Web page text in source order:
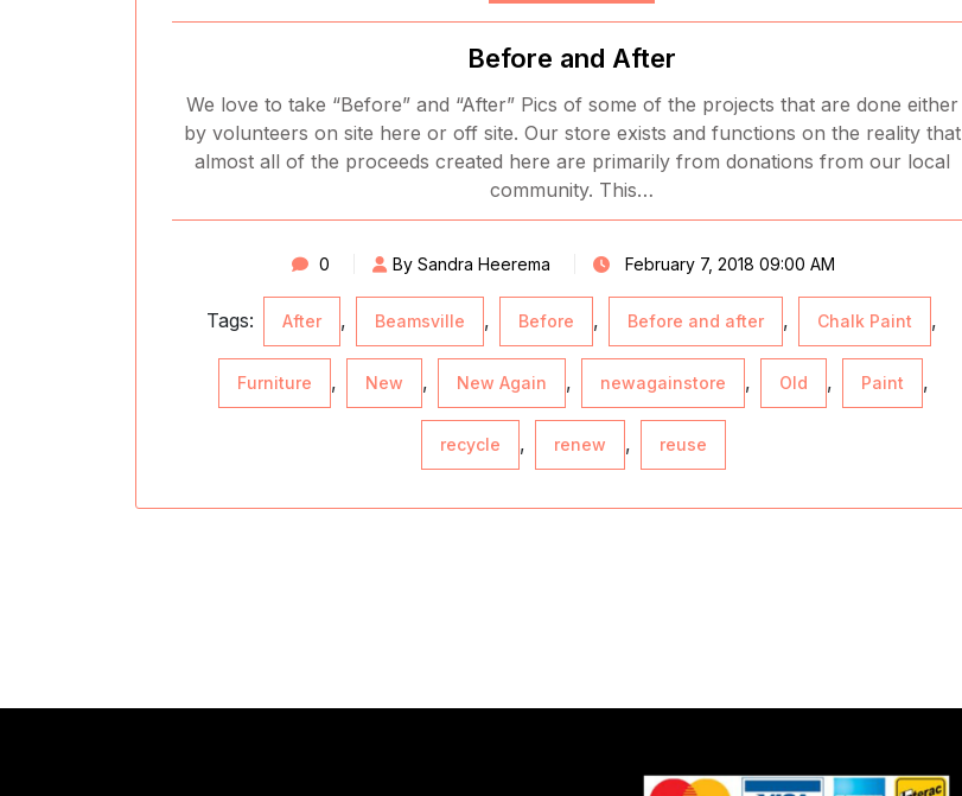
Before and After
We love to take “Before” and “After” Pics of some of the projects that are done either
by volunteers on site here or off site. Our store exists and functions on the reality that
almost all of the proceeds created here are primarily from donations from our local
community. This…
0 By Sandra Heerema February 7, 2018 09:00 AM
Tags: After , Beamsville , Before , Before and after , Chalk Paint ,
Furniture , New , New Again , newagainstore , Old , Paint ,
recycle , renew , reuse